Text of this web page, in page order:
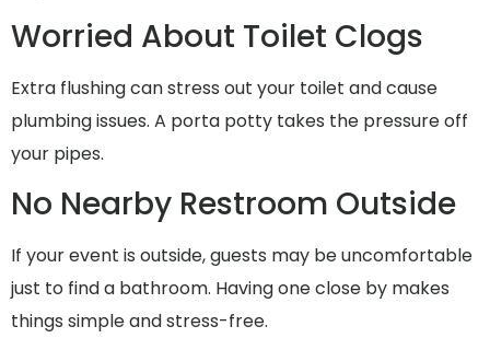
Worried About Toilet Clogs
Extra flushing can stress out your toilet and cause
plumbing issues. A porta potty takes the pressure off
your pipes.
No Nearby Restroom Outside
If your event is outside, guests may be uncomfortable
just to find a bathroom. Having one close by makes
things simple and stress-free.